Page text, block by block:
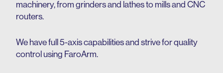
machinery, from grinders and lathes to mills and CNC
routers.
We have full 5-axis capabilities and strive for quality
control using FaroArm.